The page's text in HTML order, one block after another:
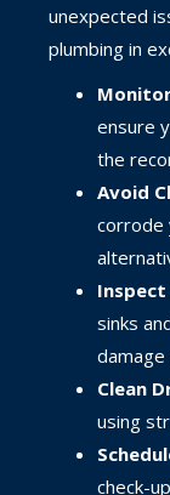
unexpected
plumbing in
ensure
the
Avoid
corrode
sinks
damage
Clean
using
check-